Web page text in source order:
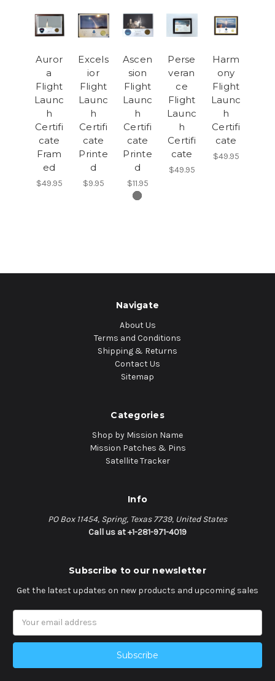
Auror
a
Flight
Launc
h
Certifi
cate
Fram
ed
$49.95
Excels
ior
Flight
Launc
h
Certifi
cate
Printe
d
$9.95
Ascen
sion
Flight
Launc
h
Certifi
cate
Printe
d
$11.95
Perse
veran
ce
Flight
Launc
h
Certifi
cate
$49.95
Harm
ony
Flight
Launc
h
Certifi
cate
$49.95
Navigate
About Us
Terms and Conditions
Shipping & Returns
Contact Us
Sitemap
Categories
Shop by Mission Name
Mission Patches & Pins
Satellite Tracker
Info
PO Box 11454, Spring, Texas 7739, United States
Call us at +1-281-971-4019
Subscribe to our newsletter
Get the latest updates on new products and upcoming sales